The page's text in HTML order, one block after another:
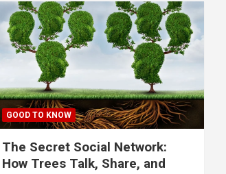
GOOD TO KNOW
The Secret Social Network:
How Trees Talk, Share, and